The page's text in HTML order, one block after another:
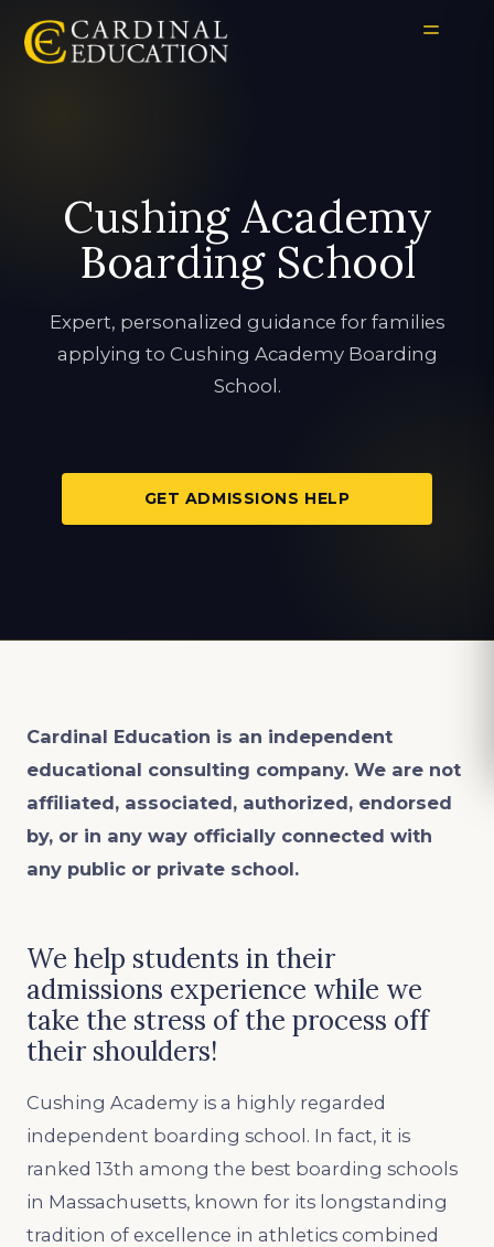
Cushing Academy
Boarding School
Expert, personalized guidance for families
applying to Cushing Academy Boarding
School.
GET ADMISSIONS HELP
Cardinal Education is an independent
educational consulting company. We are not
affiliated, associated, authorized, endorsed
by, or in any way officially connected with
any public or private school.
We help students in their
admissions experience while we
take the stress of the process off
their shoulders!
Cushing Academy is a highly regarded
independent boarding school. In fact, it is
ranked 13th among the best boarding schools
in Massachusetts, known for its longstanding
tradition of excellence in athletics combined